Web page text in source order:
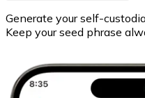
Generate your self-
Keep your seed phrase